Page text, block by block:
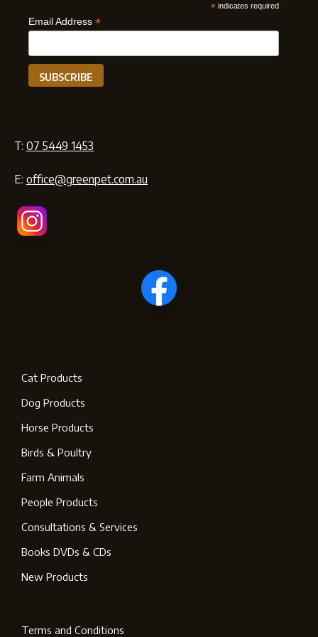
* indicates required
Email Address *
T: 07 5449 1453
E: office@greenpet.com.au
Cat Products
Dog Products
Horse Products
Birds & Poultry
Farm Animals
People Products
Consultations & Services
Books DVDs & CDs
New Products
Terms and Conditions